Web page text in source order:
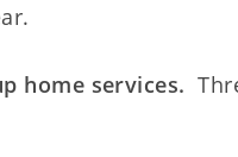
home services.